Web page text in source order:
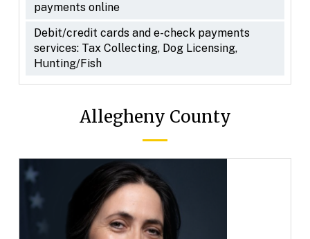
payments online
Debit/credit cards and e-check payments
services: Tax Collecting, Dog Licensing,
Hunting/Fish
Allegheny County